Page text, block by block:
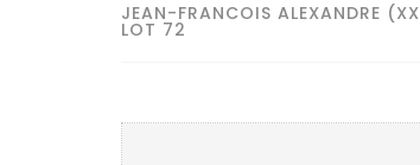
JEAN-FRANCOIS ALEXANDRE
LOT 72